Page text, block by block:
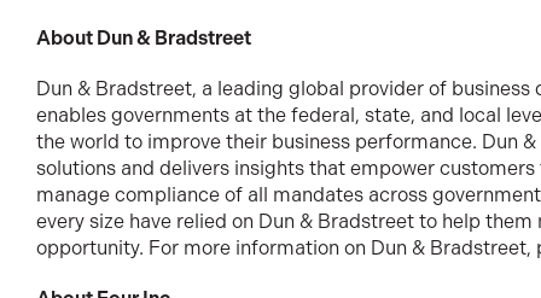
About Dun & Bradstreet
Dun & Bradstreet, a leading global provider of business
enables governments at the federal, state, and local
the world to improve their business performance. Dun
solutions and delivers insights that empower
manage compliance of all mandates across
every size have relied on Dun & Bradstreet to help
opportunity. For more information on Dun & Bradstreet,